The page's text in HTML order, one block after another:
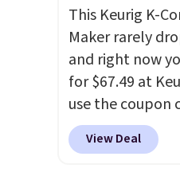
This Keurig K-
Maker rarely
and right now
for $67.49 at
use the coupon
COFFEEMONTH
checkout.
View Deal